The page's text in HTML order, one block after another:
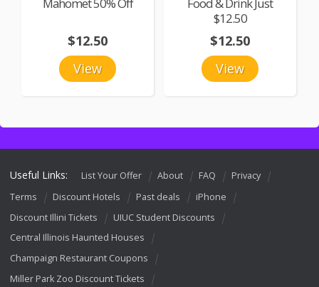
View
$12.50
$12.50
View
$12.50
Useful Links: List Your Offer About FAQ
Privacy
Terms
Discount Hotels Past deals
iPhone
Discount Illini Tickets
UIUC Student Discounts
Central Illinois Haunted Houses
Champaign Restaurant Coupons
Miller Park Zoo Discount Tickets